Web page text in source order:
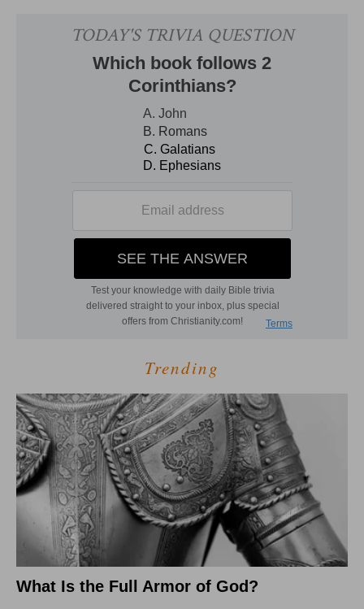
Trending
What Is the Full Armor of God?